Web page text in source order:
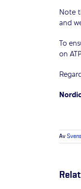
Note
and
To
on
Av